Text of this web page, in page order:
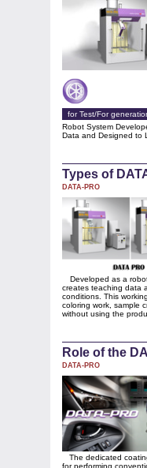
for Test/For
Robot System
Data and Designed to
Types of
DATA-PRO
Developed as a
creates teaching data
conditions. This
coloring work, sample
without using the
Role of the
DATA-PRO
The dedicated
for performing